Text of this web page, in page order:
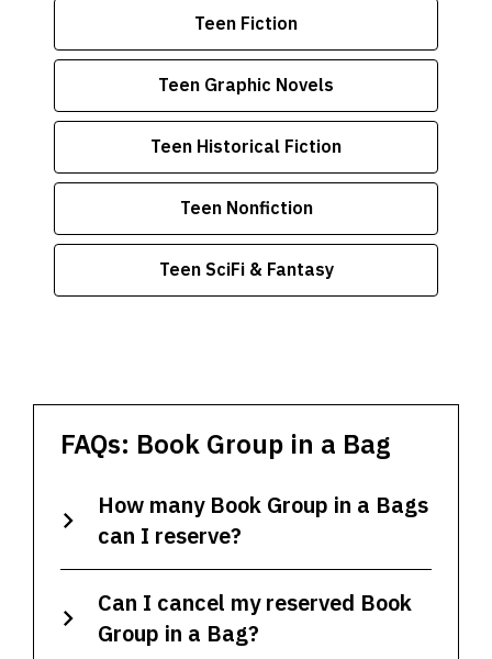
Teen Fiction
Teen Graphic Novels
Teen Historical Fiction
Teen Nonfiction
Teen SciFi & Fantasy
FAQs: Book Group in a Bag
How many Book Group in a Bags
can I reserve?
Can I cancel my reserved Book
Group in a Bag?